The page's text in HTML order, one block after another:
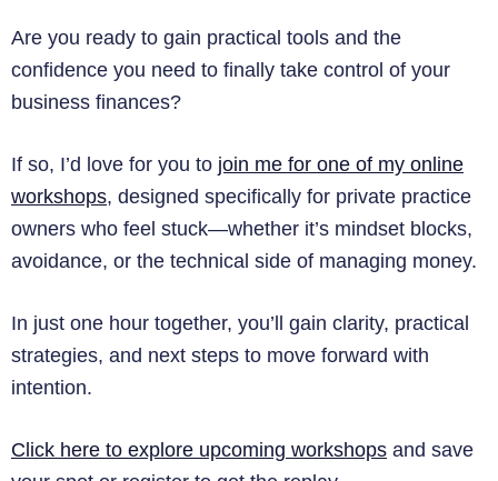
Are you ready to gain practical tools and the
confidence you need to finally take control of your
business finances?
If so, I’d love for you to join me for one of my online
workshops, designed specifically for private practice
owners who feel stuck—whether it’s mindset blocks,
avoidance, or the technical side of managing money.
In just one hour together, you’ll gain clarity, practical
strategies, and next steps to move forward with
intention.
Click here to explore upcoming workshops and save